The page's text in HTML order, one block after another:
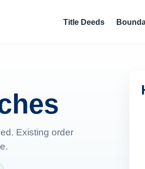
Title Deeds
Existing order